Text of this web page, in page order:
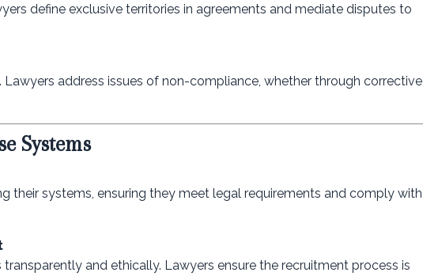
define exclusive territories in agreements and mediate disputes to
address issues of non-compliance, whether through corrective
Systems
their systems, ensuring they meet legal requirements and comply with
and ethically. Lawyers ensure the recruitment process is